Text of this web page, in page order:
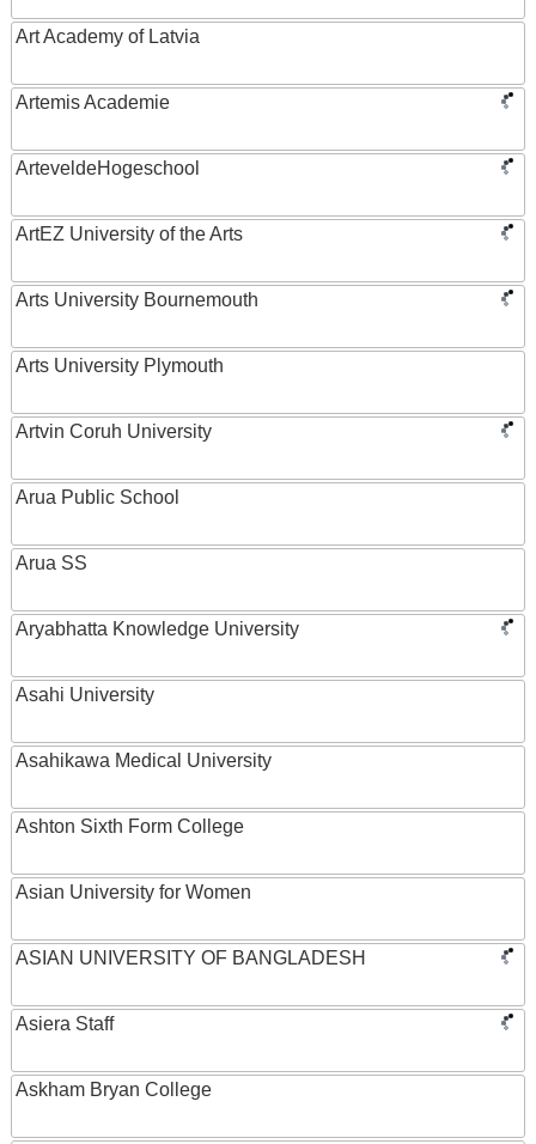
Art Academy of Latvia
Artemis Academie
ArteveldeHogeschool
ArtEZ University of the Arts
Arts University Bournemouth
Arts University Plymouth
Artvin Coruh University
Arua Public School
Arua SS
Aryabhatta Knowledge University
Asahi University
Asahikawa Medical University
Ashton Sixth Form College
Asian University for Women
ASIAN UNIVERSITY OF BANGLADESH
Asiera Staff
Askham Bryan College